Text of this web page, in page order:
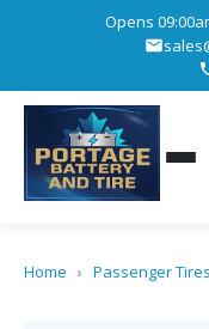
Opens
Home › Passenger Tires